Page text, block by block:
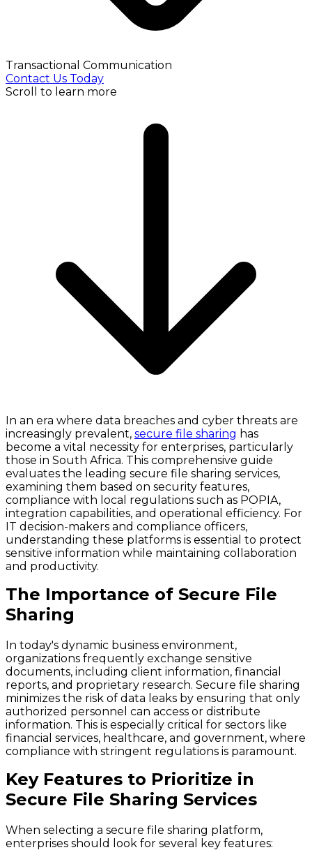
Transactional Communication
Contact Us Today
Scroll to learn more
In an era where data breaches and cyber threats are
increasingly prevalent, secure file sharing has
become a vital necessity for enterprises, particularly
those in South Africa. This comprehensive guide
evaluates the leading secure file sharing services,
examining them based on security features,
compliance with local regulations such as POPIA,
integration capabilities, and operational efficiency. For
IT decision-makers and compliance officers,
understanding these platforms is essential to protect
sensitive information while maintaining collaboration
and productivity.
The Importance of Secure File
Sharing
In today's dynamic business environment,
organizations frequently exchange sensitive
documents, including client information, financial
reports, and proprietary research. Secure file sharing
minimizes the risk of data leaks by ensuring that only
authorized personnel can access or distribute
information. This is especially critical for sectors like
financial services, healthcare, and government, where
compliance with stringent regulations is paramount.
Key Features to Prioritize in
Secure File Sharing Services
When selecting a secure file sharing platform,
enterprises should look for several key features: